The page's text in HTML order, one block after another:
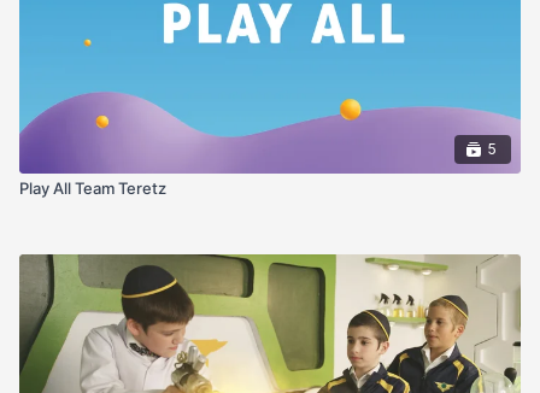
5
Play All Team Teretz